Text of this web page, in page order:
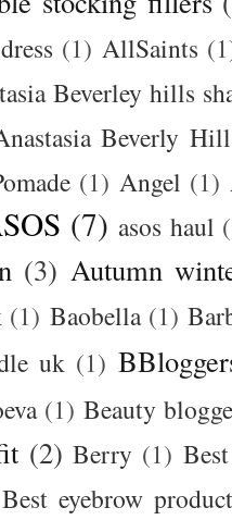
(1) AllSaints
Beverley hills
Beverly
(1) Angel (1)
(7) asos haul
(3) Autumn
(1) Baobella (1)
uk (1)
(1) Beauty
(2) Berry (1) Best
Best eyebrow